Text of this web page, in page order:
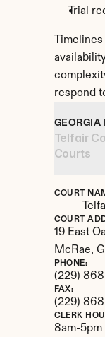
Trial
respond
GEORGIA
Telfair
Courts
COURT
COURT
19 East
McRae,
PHONE:
(229)
FAX:
(229)
CLERK
8am-5pm